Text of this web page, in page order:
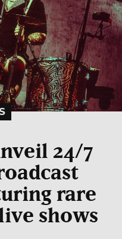
24/7
rare
shows